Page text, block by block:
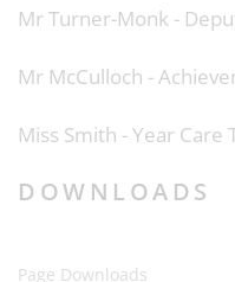
Mr Turner-Monk -
Mr McCulloch -
Miss Smith - Year Care
DOWNLOADS
Page Downloads